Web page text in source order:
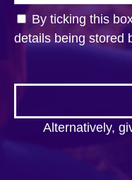
By ticking this
details being stored
Alternatively,